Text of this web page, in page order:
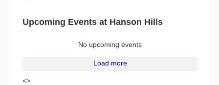
Upcoming Events at Hanson Hills
No upcoming events
Load more
<>